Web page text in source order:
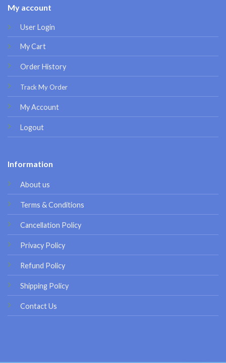
My account
User Login
My Cart
Order History
Track My Order
My Account
Logout
Information
About us
Terms & Conditions
Cancellation Policy
Privacy Policy
Refund Policy
Shipping Policy
Contact Us